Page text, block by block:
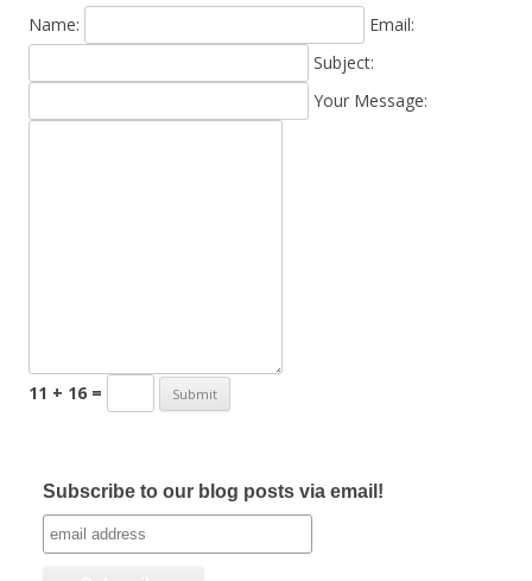
Name:
Email:
Subject:
Your Message:
11 + 16 =
Subscribe to our blog posts via email!